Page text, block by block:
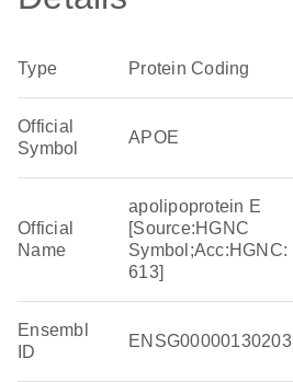
Type Protein Coding
Official
Symbol
APOE
Official
Name
apolipoprotein E
[Source:HGNC
Symbol;Acc:HGNC:
613]
Ensembl
ID
ENSG00000130203